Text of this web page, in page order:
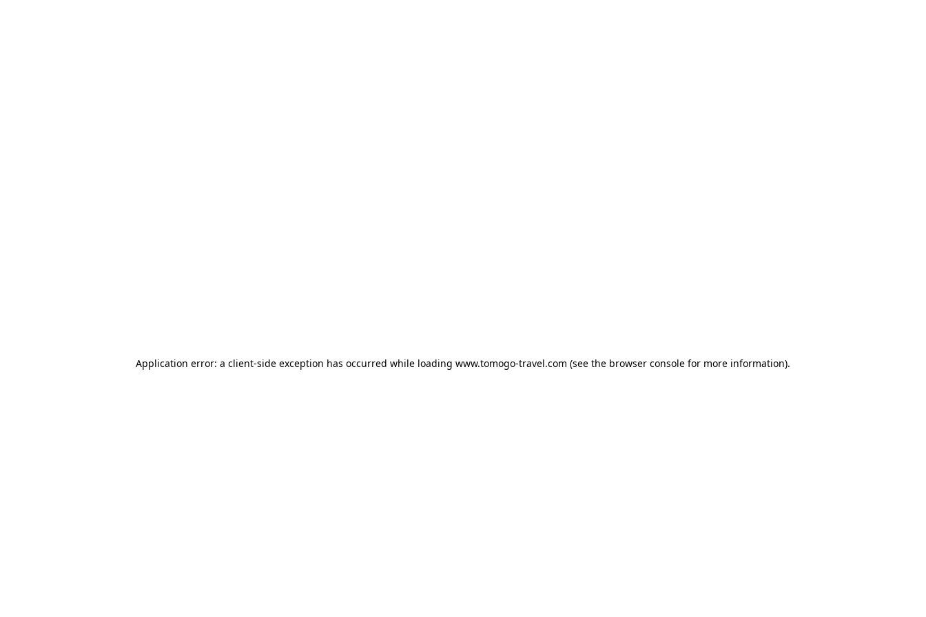
Application error: a client-side exception has occurred while loading www.tomogo-travel.com (see the browser console for more information).